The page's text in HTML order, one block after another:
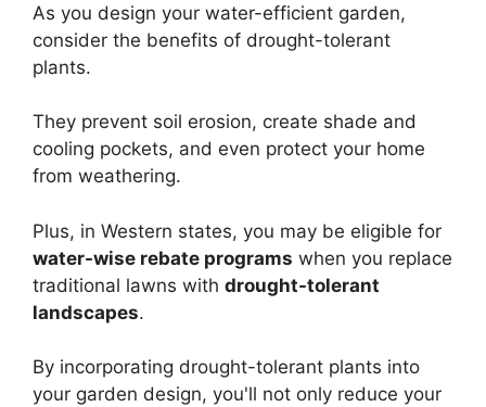
As you design your water-efficient garden,
consider the benefits of drought-tolerant
plants.
They prevent soil erosion, create shade and
cooling pockets, and even protect your home
from weathering.
Plus, in Western states, you may be eligible for
water-wise rebate programs when you replace
traditional lawns with drought-tolerant
landscapes.
By incorporating drought-tolerant plants into
your garden design, you'll not only reduce your